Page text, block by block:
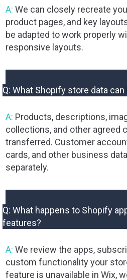
A: We can closely recreate
product pages, and key
be adapted to work properly
responsive layouts.
Q: What Shopify store data
A: Products, descriptions,
collections, and other agreed
transferred. Customer
cards, and other business
separately.
Q: What happens to Shopify
features?
A: We review the apps,
custom functionality your
feature is unavailable in Wix,